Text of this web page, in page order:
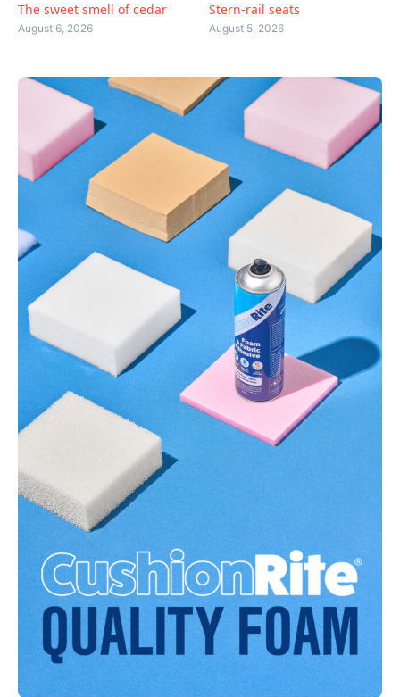
The sweet smell of cedar
August 6, 2026
Stern-rail seats
August 5, 2026